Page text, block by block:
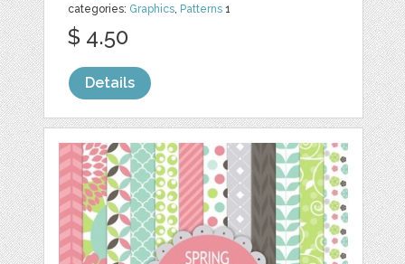
categories: Graphics, Patterns 1
$ 4.50
Details